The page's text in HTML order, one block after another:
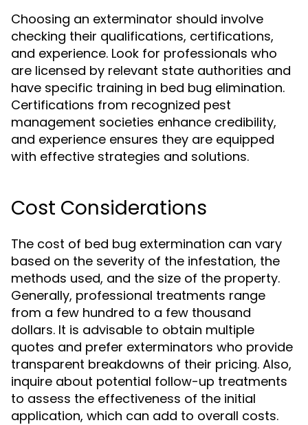
Choosing an exterminator should involve
checking their qualifications, certifications,
and experience. Look for professionals who
are licensed by relevant state authorities and
have specific training in bed bug elimination.
Certifications from recognized pest
management societies enhance credibility,
and experience ensures they are equipped
with effective strategies and solutions.
Cost Considerations
The cost of bed bug extermination can vary
based on the severity of the infestation, the
methods used, and the size of the property.
Generally, professional treatments range
from a few hundred to a few thousand
dollars. It is advisable to obtain multiple
quotes and prefer exterminators who provide
transparent breakdowns of their pricing. Also,
inquire about potential follow-up treatments
to assess the effectiveness of the initial
application, which can add to overall costs.